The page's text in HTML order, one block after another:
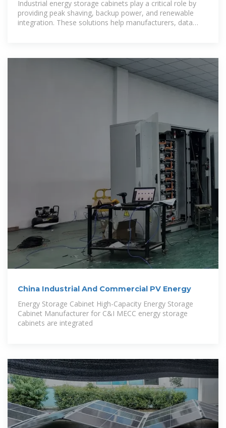
Industrial energy storage cabinets play a critical role by
providing peak shaving, backup power, and renewable
integration. These solutions help manufacturers, data
China Industrial And Commercial PV Energy
Energy Storage Cabinet High-Capacity Energy Storage
Cabinet Manufacturer for C&I MECC energy storage
cabinets are integrated